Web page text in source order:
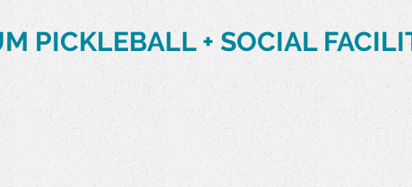
PICKLEBALL + SOCIAL